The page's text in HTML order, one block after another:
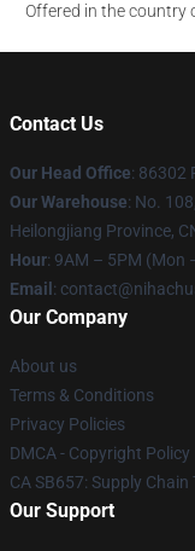
Offered in the country
Contact Us
Our Head Office: 86302
Our Warehouse: No.
Heilongjiang Province,
Hour: 9AM – 5PM (Mon
Email :
Our Company
About us
Terms & Conditions
Privacy Policies
DMCA - Copyright Policy
CA SB657: Supply
Our Support